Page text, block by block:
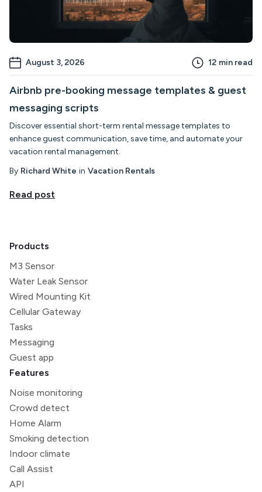
August 3, 2026 12 min read
Airbnb pre-booking message templates & guest
messaging scripts
Discover essential short-term rental message templates to
enhance guest communication, save time, and automate your
vacation rental management.
By Richard White in Vacation Rentals
Read post
Products
M3 Sensor
Water Leak Sensor
Wired Mounting Kit
Cellular Gateway
Tasks
Messaging
Guest app
Features
Noise monitoring
Crowd detect
Home Alarm
Smoking detection
Indoor climate
Call Assist
API